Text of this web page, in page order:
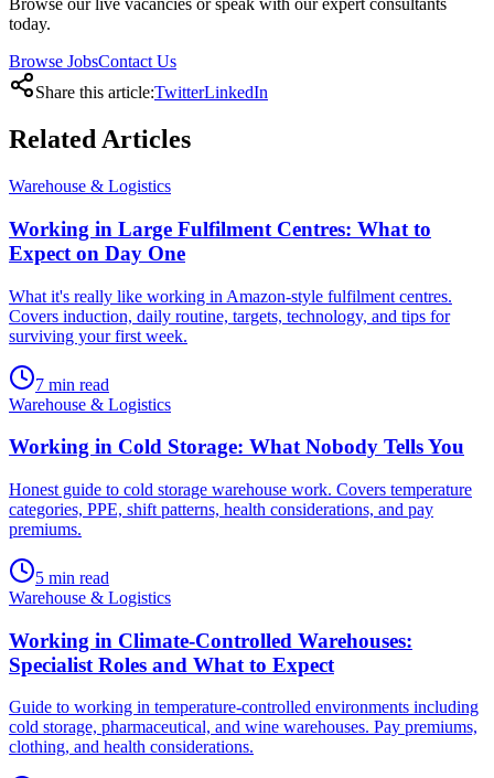
Browse our live vacancies or speak with our expert consultants
today.
Browse JobsContact Us
Share this article:TwitterLinkedIn
RelatedArticles
Warehouse & Logistics
Working in Large Fulfilment Centres: What to
Expect on Day One
What it's really like working in Amazon-style fulfilment centres.
Covers induction, daily routine, targets, technology, and tips for
surviving your first week.
7 min read
Warehouse & Logistics
Working in Cold Storage: What Nobody Tells You
Honest guide to cold storage warehouse work. Covers temperature
categories, PPE, shift patterns, health considerations, and pay
premiums.
5 min read
Warehouse & Logistics
Working in Climate-Controlled Warehouses:
Specialist Roles and What to Expect
Guide to working in temperature-controlled environments including
cold storage, pharmaceutical, and wine warehouses. Pay premiums,
clothing, and health considerations.